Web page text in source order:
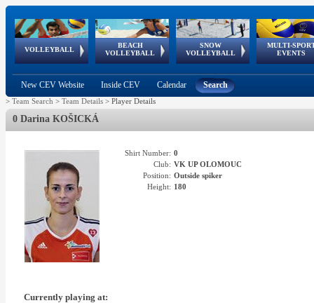
VOLLEYBALL
World Qualifications
BEACH
VOLLEYBALL
FIVB/CEV World Tour
Continental
Cup
SNOW
VOLLEYBALL
EuroSnowVolley
European
Tour
MULTI-
EVENTS
European
Championships
European
Games
European Youth
Olympic Festival
GSSE
New CEV Website Inside CEV Calendar Search
> Team Search > Team Details > Player Details
0 Darina KOŠICKÁ
Shirt Number: 0
Club: VK UP OLOMOUC
Position: Outside spiker
Height: 180
Currently playing at: